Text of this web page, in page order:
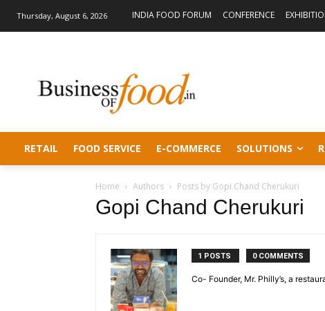
Thursday, August 6, 2026 INDIA FOOD FORUM CONFERENCE
RETAIL FOOD SERVICE E-COMMERCE SOLUTIONS
Home Authors Posts by Gopi Chand Cherukuri
Gopi Chand Cherukuri
1 POSTS 0 COMMENTS
Co- Founder, Mr. Philly’s, a